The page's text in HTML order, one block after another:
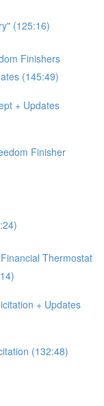
(125:16)
Finishers
(145:49)
+ Updates
Finisher
Thermostat
+ Updates
(132:48)